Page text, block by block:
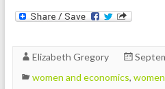
Elizabeth Gregory
women and economics,